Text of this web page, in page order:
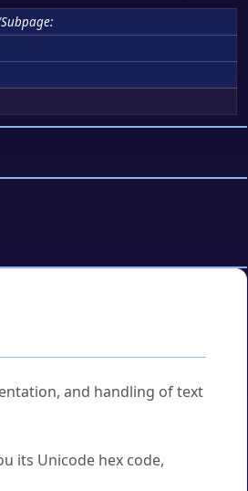
and handling of text
its Unicode hex code,